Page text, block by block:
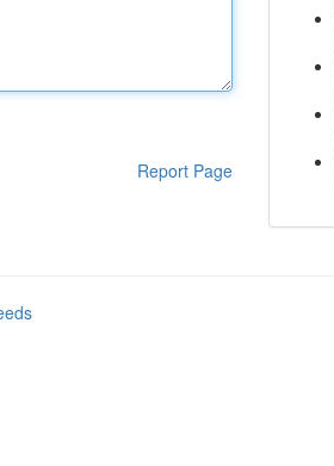
Report Page